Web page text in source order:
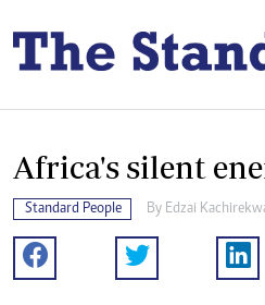
Africa's silent
Standard People By Edzai